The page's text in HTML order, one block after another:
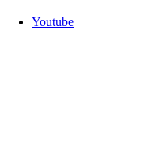
Youtube